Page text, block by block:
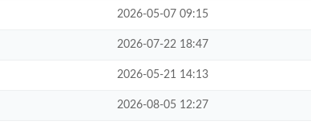
2026-05-07 09:15
2026-07-22 18:47
2026-05-21 14:13
2026-08-05 12:27